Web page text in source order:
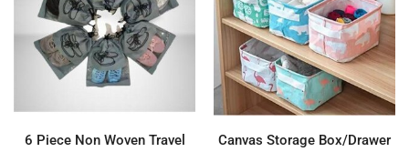
6 Piece Non Woven Travel
Canvas Storage Box/Drawer